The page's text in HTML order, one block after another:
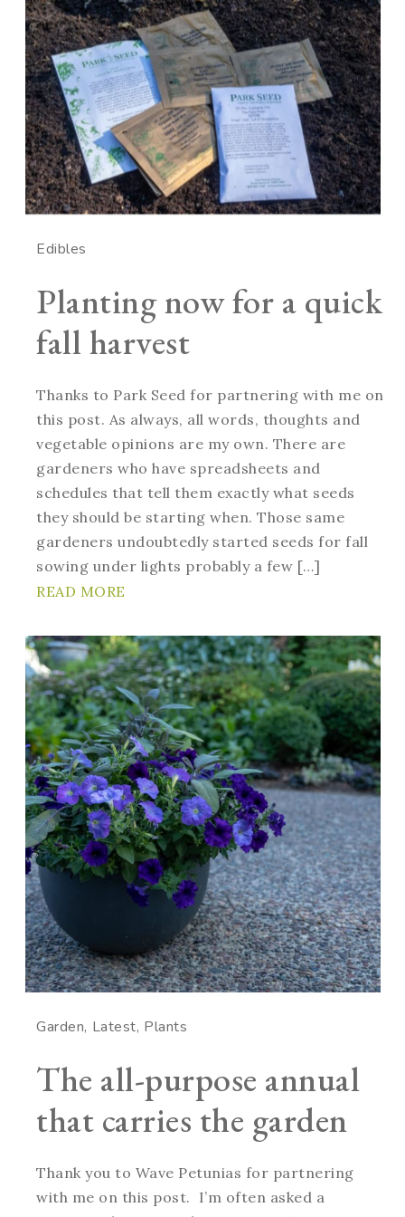
Edibles
Planting now for a quick
fall harvest
Thanks to Park Seed for partnering with me on
this post. As always, all words, thoughts and
vegetable opinions are my own. There are
gardeners who have spreadsheets and
schedules that tell them exactly what seeds
they should be starting when. Those same
gardeners undoubtedly started seeds for fall
sowing under lights probably a few […]
READ MORE
Garden Latest Plants
The all-purpose annual
that carries the garden
Thank you to Wave Petunias for partnering
with me on this post. I’m often asked a